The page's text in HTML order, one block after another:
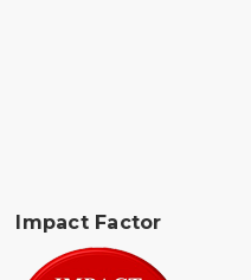
Impact Factor